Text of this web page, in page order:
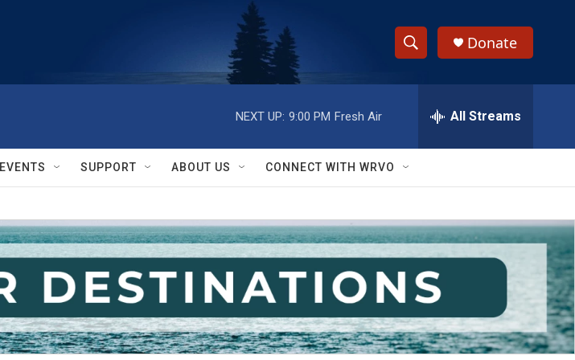
S
h
w
S
e
a
r
c
h
e
h
Q
y
Donate
NEXT UP: 9:00 PM Fresh Air All Streams
EVENTS SUPPORT ABOUT US CONNECT WITH WRVO